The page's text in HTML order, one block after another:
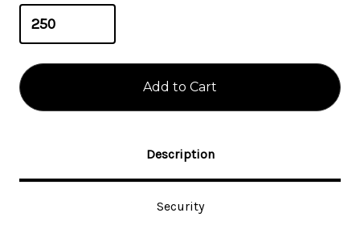
Description
Security